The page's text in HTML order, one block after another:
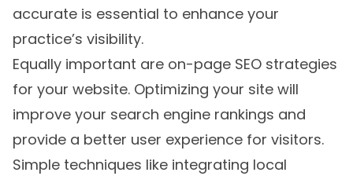
accurate is essential to enhance your
practice’s visibility.
Equally important are on-page SEO strategies
for your website. Optimizing your site will
improve your search engine rankings and
provide a better user experience for visitors.
Simple techniques like integrating local